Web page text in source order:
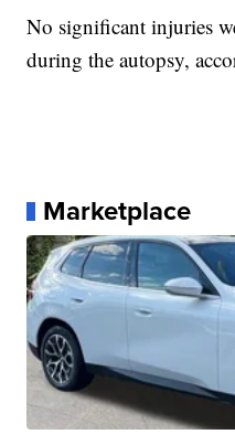
No significant injuries
during the autopsy,
Marketplace